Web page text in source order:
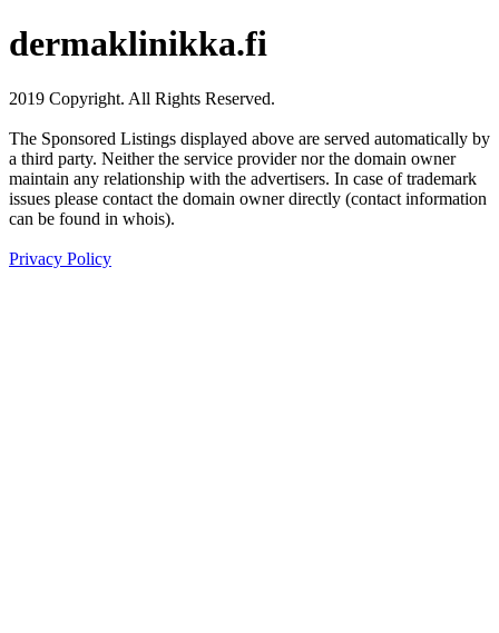
dermaklinikka.fi
2019 Copyright. All Rights Reserved.
The Sponsored Listings displayed above are served automatically by
a third party. Neither the service provider nor the domain owner
maintain any relationship with the advertisers. In case of trademark
issues please contact the domain owner directly (contact information
can be found in whois).
Privacy Policy